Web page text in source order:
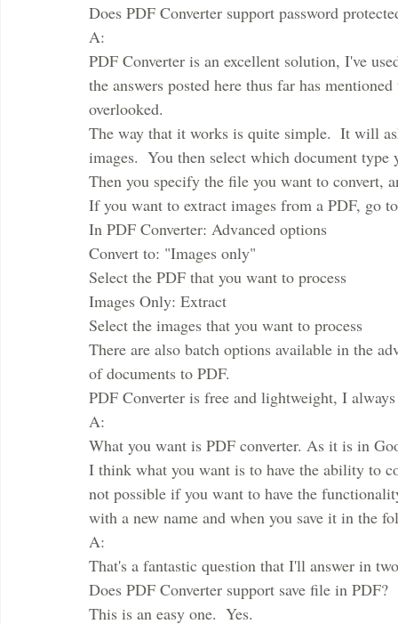
Does PDF Converter support password
A:
PDF Converter is an excellent solution, I've
the answers posted here thus far has
overlooked.
The way that it works is quite simple.  It will
images.  You then select which document
Then you specify the file you want to convert,
If you want to extract images from a PDF, go
In PDF Converter: Advanced options
Convert to: "Images only"
Select the PDF that you want to process
Images Only: Extract
Select the images that you want to process
There are also batch options available in the
of documents to PDF.
PDF Converter is free and lightweight, I
A:
What you want is PDF converter. As it is in
I think what you want is to have the ability to
not possible if you want to have the
with a new name and when you save it in the
A:
That's a fantastic question that I'll answer in
Does PDF Converter support save file in PDF?
This is an easy one.  Yes.